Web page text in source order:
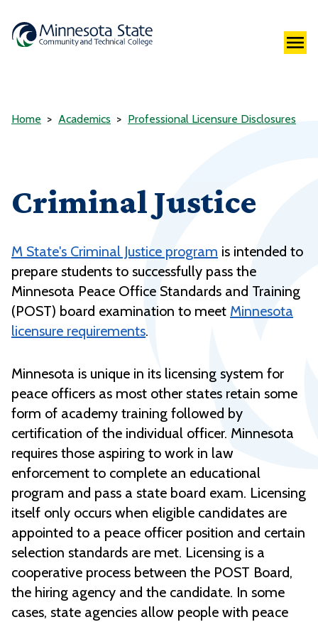
Home Academics Professional Licensure Disclosures
Criminal Justice
M State's Criminal Justice program is intended to
prepare students to successfully pass the
Minnesota Peace Office Standards and Training
(POST) board examination to meet Minnesota
licensure requirements.
Minnesota is unique in its licensing system for
peace officers as most other states retain some
form of academy training followed by
certification of the individual officer. Minnesota
requires those aspiring to work in law
enforcement to complete an educational
program and pass a state board exam. Licensing
itself only occurs when eligible candidates are
appointed to a peace officer position and certain
selection standards are met. Licensing is a
cooperative process between the POST Board,
the hiring agency and the candidate. In some
cases, state agencies allow people with peace